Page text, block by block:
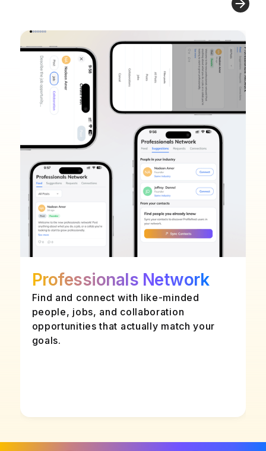
Professionals Network
Find and connect with like-minded
people, jobs, and collaboration
opportunities that actually match your
goals.